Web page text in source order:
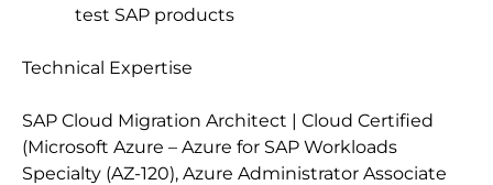
test SAP products
Technical Expertise
SAP Cloud Migration Architect | Cloud Certified
(Microsoft Azure – Azure for SAP Workloads
Specialty (AZ-120), Azure Administrator Associate